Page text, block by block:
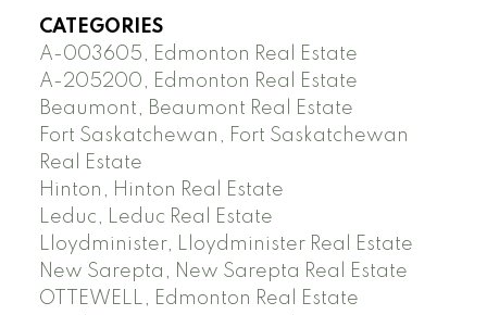
CATEGORIES
A-003605, Edmonton Real Estate
A-205200, Edmonton Real Estate
Beaumont, Beaumont Real Estate
Fort Saskatchewan, Fort Saskatchewan
Real Estate
Hinton, Hinton Real Estate
Leduc, Leduc Real Estate
Lloydminister, Lloydminister Real Estate
New Sarepta, New Sarepta Real Estate
OTTEWELL, Edmonton Real Estate